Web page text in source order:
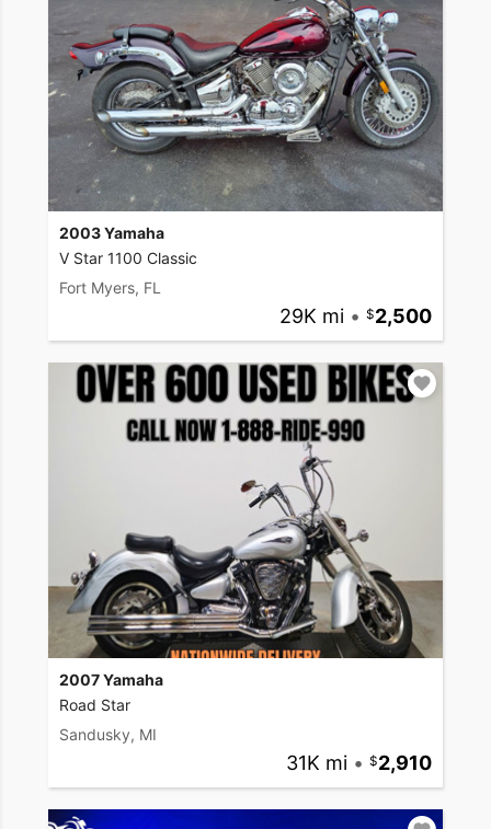
2003 Yamaha
V Star 1100 Classic
Fort Myers, FL
29K mi • 2,500
2007 Yamaha
Road Star
Sandusky, MI
31K mi • 2,910